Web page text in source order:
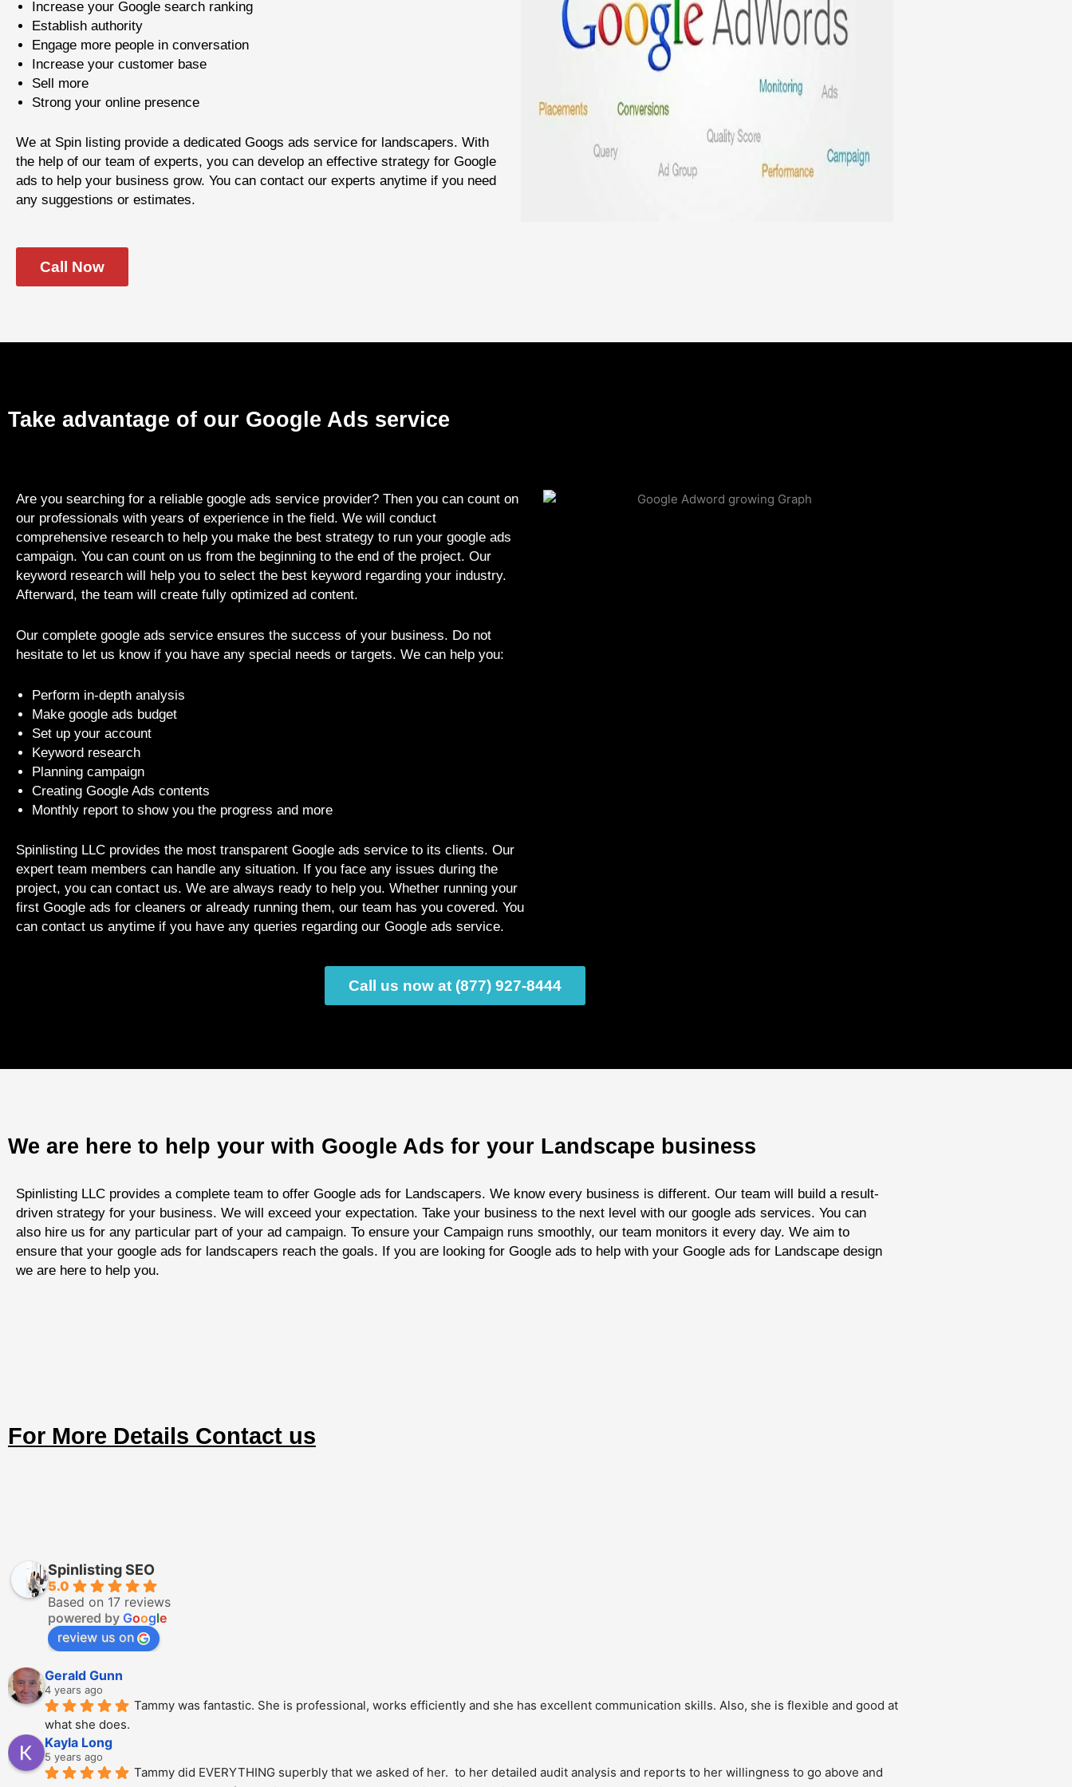
Increase your Google search ranking
Establish authority
Engage more people in conversation
Increase your customer base
Sell more
Strong your online presence
We at Spin listing provide a dedicated Googs ads service for landscapers. With
the help of our team of experts, you can develop an effective strategy for Google
ads to help your business grow. You can contact our experts anytime if you need
any suggestions or estimates.
Call Now
Take advantage of our Google Ads service
Are you searching for a reliable google ads service provider? Then you can count on
our professionals with years of experience in the field. We will conduct
comprehensive research to help you make the best strategy to run your google ads
campaign. You can count on us from the beginning to the end of the project. Our
keyword research will help you to select the best keyword regarding your industry.
Afterward, the team will create fully optimized ad content.
Our complete google ads service ensures the success of your business. Do not
hesitate to let us know if you have any special needs or targets. We can help you:
Perform in-depth analysis
Make google ads budget
Set up your account
Keyword research
Planning campaign
Creating Google Ads contents
Monthly report to show you the progress and more
Spinlisting LLC provides the most transparent Google ads service to its clients. Our
expert team members can handle any situation. If you face any issues during the
project, you can contact us. We are always ready to help you. Whether running your
first Google ads for cleaners or already running them, our team has you covered. You
can contact us anytime if you have any queries regarding our Google ads service.
Call us now at (877) 927-8444
We are here to help your with Google Ads for your Landscape business
Spinlisting LLC provides a complete team to offer Google ads for Landscapers. We know every business is different. Our team will build a result-
driven strategy for your business. We will exceed your expectation. Take your business to the next level with our google ads services. You can
also hire us for any particular part of your ad campaign. To ensure your Campaign runs smoothly, our team monitors it every day. We aim to
ensure that your google ads for landscapers reach the goals. If you are looking for Google ads to help with your Google ads for Landscape design
we are here to help you.
For More Details Contact us
Spinlisting SEO
5.0
Based on 17 reviews
powered by Google
review us on
Gerald Gunn
4 years ago
Tammy was fantastic. She is professional, works efficiently and she has excellent communication skills. Also, she is flexible and good at
what she does.
Kayla Long
5 years ago
Tammy did EVERYTHING superbly that we asked of her.  to her detailed audit analysis and reports to her willingness to go above and